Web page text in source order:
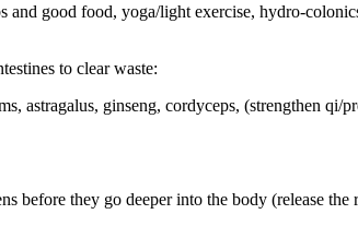
and good food, yoga/light exercise, hydro-
to clear waste:
astragalus, ginseng, cordyceps, (strengthen qi/
before they go deeper into the body (release